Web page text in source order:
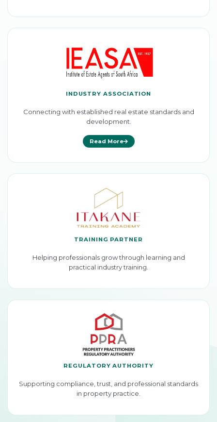
INDUSTRY ASSOCIATION
Connecting with established real estate standards and
development.
Read More
TRAINING PARTNER
Helping professionals grow through learning and
practical industry training.
REGULATORY AUTHORITY
Supporting compliance, trust, and professional standards
in property practice.